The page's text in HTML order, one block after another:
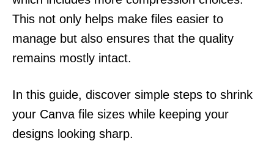
This not only helps make files easier to
manage but also ensures that the quality
remains mostly intact.
In this guide, discover simple steps to shrink
your Canva file sizes while keeping your
designs looking sharp.